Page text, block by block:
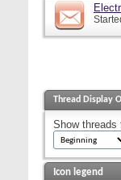
Thread Display
Show threads
Icon legend